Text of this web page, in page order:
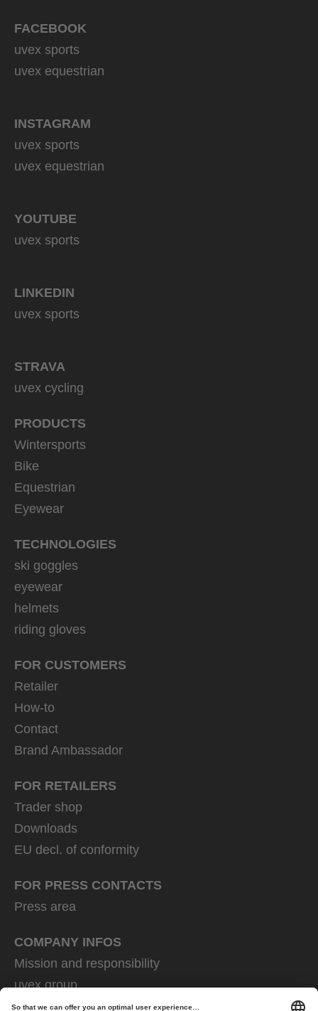
FACEBOOK
uvex sports
uvex equestrian
INSTAGRAM
uvex sports
uvex equestrian
YOUTUBE
uvex sports
LINKEDIN
uvex sports
STRAVA
uvex cycling
PRODUCTS
Wintersports
Bike
Equestrian
Eyewear
TECHNOLOGIES
ski goggles
eyewear
helmets
riding gloves
FOR CUSTOMERS
Retailer
How-to
Contact
Brand Ambassador
FOR RETAILERS
Trader shop
Downloads
EU decl. of conformity
FOR PRESS CONTACTS
Press area
COMPANY INFOS
Mission and responsibility
uvex group
uvex safety group